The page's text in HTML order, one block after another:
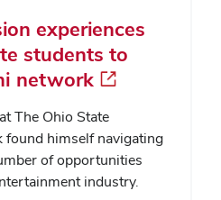
experiences
students to
network
The Ohio State
found himself navigating
of opportunities
industry.